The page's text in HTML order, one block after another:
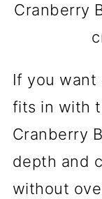
Cranberry
If you
fits in with
Cranberry
depth and
without